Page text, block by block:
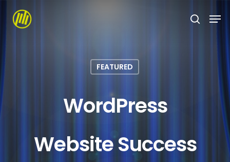
FEATURED
WordPress
Website Success